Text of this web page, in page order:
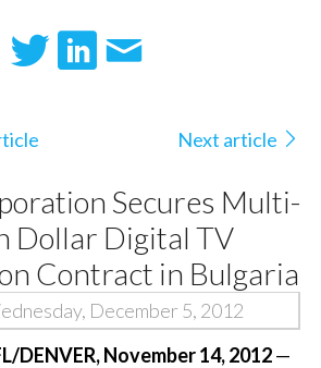
Next article
Secures Multi-
Dollar Digital TV
Contract in Bulgaria
December 5, 2012
DENVER, November 14, 2012—